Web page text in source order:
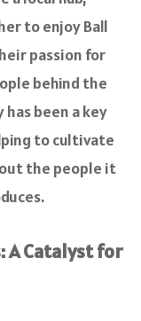
to enjoy Ball
passion for
behind the
has been a key
to cultivate
the people it
Catalyst for